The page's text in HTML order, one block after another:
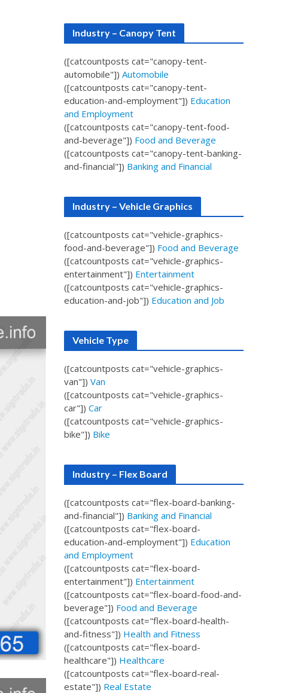
Industry – Canopy Tent
([catcountposts cat="canopy-tent-
automobile"])Automobile
([catcountposts cat="canopy-tent-
education-and-employment"]) Education
and Employment
([catcountposts cat="canopy-tent-food-
and-beverage"]) Food and Beverage
([catcountposts cat="canopy-tent-banking-
and-financial"]) Banking and Financial
Industry – Vehicle Graphics
([catcountposts cat="vehicle-graphics-
food-and-beverage"]) Food and Beverage
([catcountposts cat="vehicle-graphics-
entertainment"]) Entertainment
([catcountposts cat="vehicle-graphics-
education-and-job"]) Education and Job
Vehicle Type
([catcountposts cat="vehicle-graphics-
van"])Van
([catcountposts cat="vehicle-graphics-
car"])Car
([catcountposts cat="vehicle-graphics-
bike"]) Bike
Industry – Flex Board
([catcountposts cat="flex-board-banking-
and-financial"]) Banking and Financial
([catcountposts cat="flex-board-
education-and-employment"]) Education
and Employment
([catcountposts cat="flex-board-
entertainment"]) Entertainment
([catcountposts cat="flex-board-food-and-
beverage"]) Food and Beverage
([catcountposts cat="flex-board-health-
and-fitness"]) Health and Fitness
([catcountposts cat="flex-board-
healthcare"]) Healthcare
([catcountposts cat="flex-board-real-
estate"]) Real Estate